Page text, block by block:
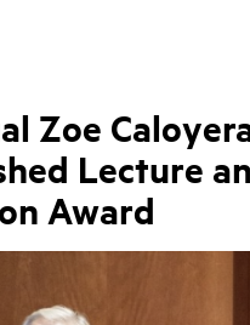
Zoe
Lecture
Award